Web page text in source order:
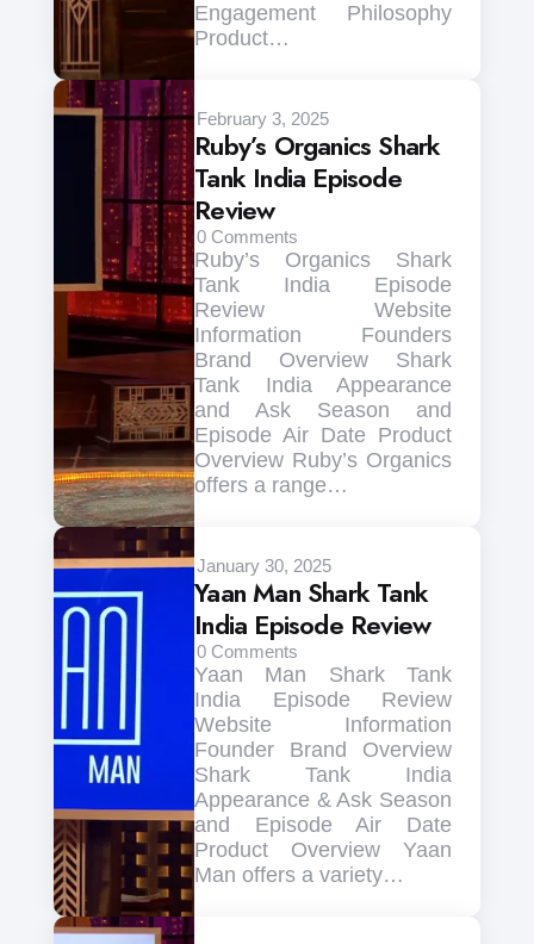
Engagement Philosophy
Product…
February 3, 2025
Ruby’s Organics Shark
Tank India Episode
Review
0 Comments
Ruby’s Organics Shark
Tank India Episode
Review Website
Information Founders
Brand Overview Shark
Tank India Appearance
and Ask Season and
Episode Air Date Product
Overview Ruby’s Organics
offers a range…
January 30, 2025
Yaan Man Shark Tank
India Episode Review
0 Comments
Yaan Man Shark Tank
India Episode Review
Website Information
Founder Brand Overview
Shark Tank India
Appearance & Ask Season
and Episode Air Date
Product Overview Yaan
Man offers a variety…